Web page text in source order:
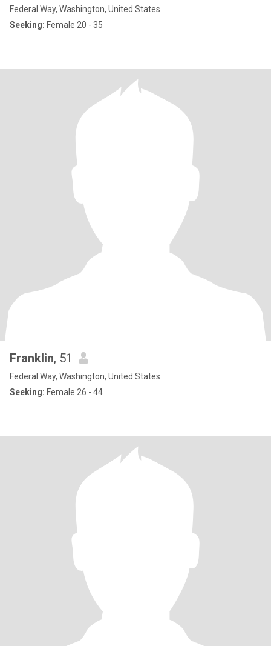
Federal Way, Washington, United States
Seeking: Female 20 - 35
Franklin, 51
Federal Way, Washington, United States
Seeking: Female 26 - 44